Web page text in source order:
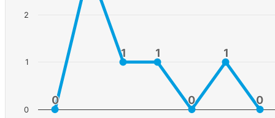
0
0
1
1 1
1
0
0
1
1
0
0
0
1
2